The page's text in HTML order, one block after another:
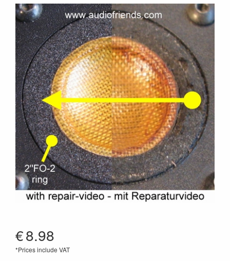
€8.98
*Prices include VAT